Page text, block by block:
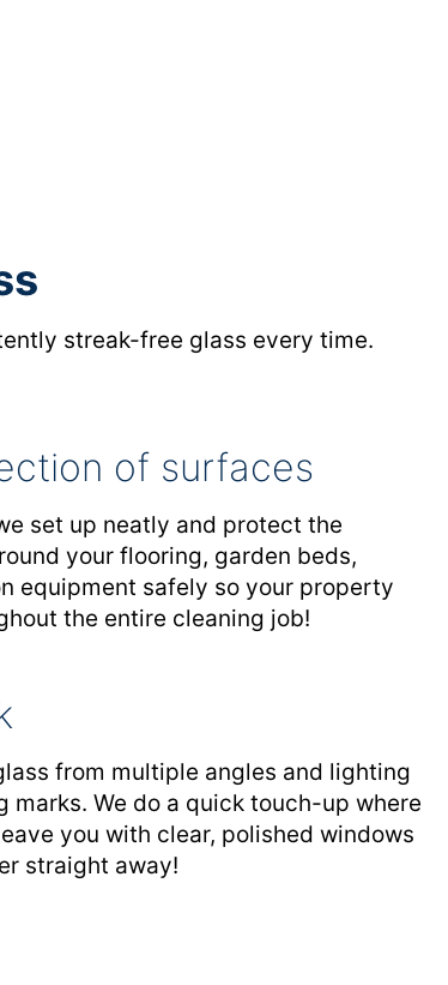
streak-free glass every time.
of surfaces
set up neatly and protect the
your flooring, garden beds,
equipment safely so your property
the entire cleaning job!
from multiple angles and lighting
We do a quick touch-up where
you with clear, polished windows
straight away!